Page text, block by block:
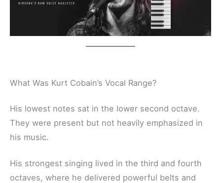
What Was Kurt Cobain’s Vocal Range?
His lowest notes sat in the lower second octave.
They were present but not heavily emphasized in
his music.
His strongest singing lived in the third and fourth
octaves, where he delivered powerful belts and